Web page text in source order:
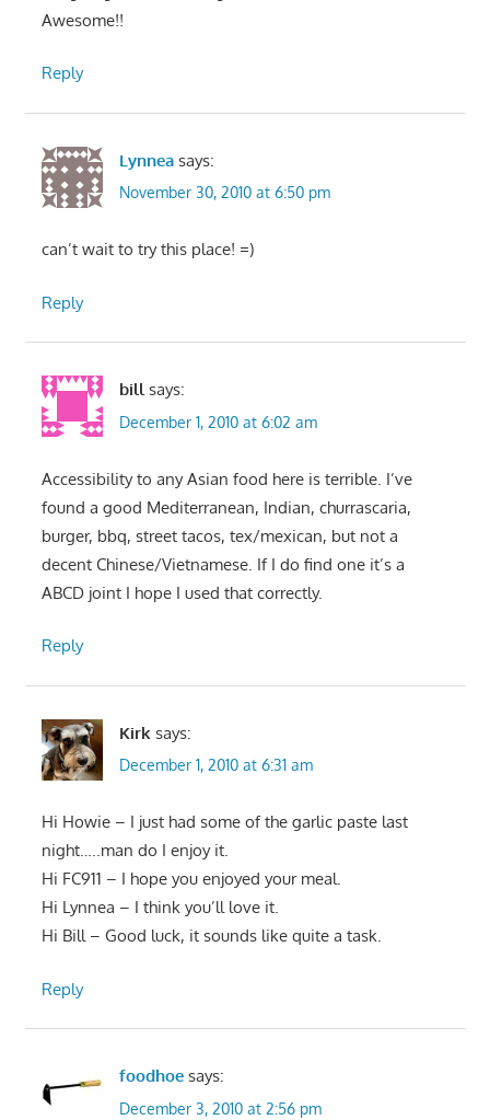
Awesome!!
Reply
Lynnea says:
November 30, 2010 at 6:50 pm
can’t wait to try this place! =)
Reply
bill says:
December 1, 2010 at 6:02 am
Accessibility to any Asian food here is terrible. I’ve
found a good Mediterranean, Indian, churrascaria,
burger, bbq, street tacos, tex/mexican, but not a
decent Chinese/Vietnamese. If I do find one it’s a
ABCD joint I hope I used that correctly.
Reply
Kirk says:
December 1, 2010 at 6:31 am
Hi Howie – I just had some of the garlic paste last
night…..man do I enjoy it.
Hi FC911 – I hope you enjoyed your meal.
Hi Lynnea – I think you’ll love it.
Hi Bill – Good luck, it sounds like quite a task.
Reply
foodhoe says:
December 3, 2010 at 2:56 pm